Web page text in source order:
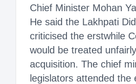
Chief Minister Mohan
He said the Lakhpati
criticised the erstwhile
would be treated
acquisition. The chief
legislators attended